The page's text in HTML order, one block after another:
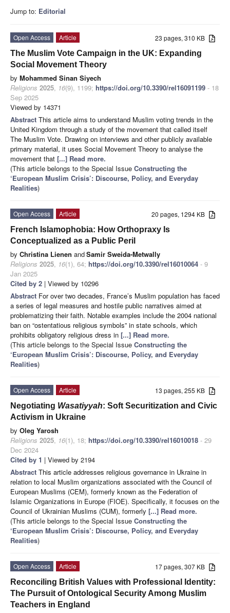
Jump to: Editorial
23 pages, 310 KB
Open Access
Article
The Muslim Vote Campaign in the UK: Expanding
Social Movement Theory
by Mohammed Sinan Siyech
Religions 2025, 16(9), 1199; https://doi.org/10.3390/rel16091199 - 18
Sep 2025
Viewed by 14371
Abstract This article aims to understand Muslim voting trends in the
United Kingdom through a study of the movement that called itself
The Muslim Vote. Drawing on interviews and other publicly available
primary material, it uses Social Movement Theory to analyse the
movement that [...] Read more.
(This article belongs to the Special Issue Constructing the
‘European Muslim Crisis’: Discourse, Policy, and Everyday
Realities)
20 pages, 1294 KB
Open Access
Article
French Islamophobia: How Orthopraxy Is
Conceptualized as a Public Peril
by Christina Lienen andSamir Sweida-Metwally
Religions 2025, 16(1), 64; https://doi.org/10.3390/rel16010064 - 9
Jan 2025
Cited by 2 | Viewed by 10296
Abstract For over two decades, France’s Muslim population has faced
a series of legal measures and hostile public narratives aimed at
problematizing their faith. Notable examples include the 2004 national
ban on “ostentatious religious symbols” in state schools, which
prohibits obligatory religious dress in [...] Read more.
(This article belongs to the Special Issue Constructing the
‘European Muslim Crisis’: Discourse, Policy, and Everyday
Realities)
13 pages, 255 KB
Open Access
Article
Negotiating Wasatiyyah: Soft Securitization and Civic
Activism in Ukraine
by Oleg Yarosh
Religions 2025, 16(1), 18; https://doi.org/10.3390/rel16010018 - 29
Dec 2024
Cited by 1 | Viewed by 2194
Abstract This article addresses religious governance in Ukraine in
relation to local Muslim organizations associated with the Council of
European Muslims (CEM), formerly known as the Federation of
Islamic Organizations in Europe (FIOE). Specifically, it focuses on the
Council of Ukrainian Muslims (CUM), formerly [...] Read more.
(This article belongs to the Special Issue Constructing the
‘European Muslim Crisis’: Discourse, Policy, and Everyday
Realities)
17 pages, 307 KB
Open Access
Article
Reconciling British Values with Professional Identity:
The Pursuit of Ontological Security Among Muslim
Teachers in England